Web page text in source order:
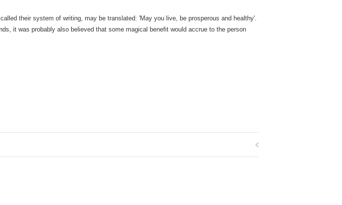
their system of writing, may be translated: 'May you live, be prosperous and healthy'.
it was probably also believed that some magical benefit would accrue to the person